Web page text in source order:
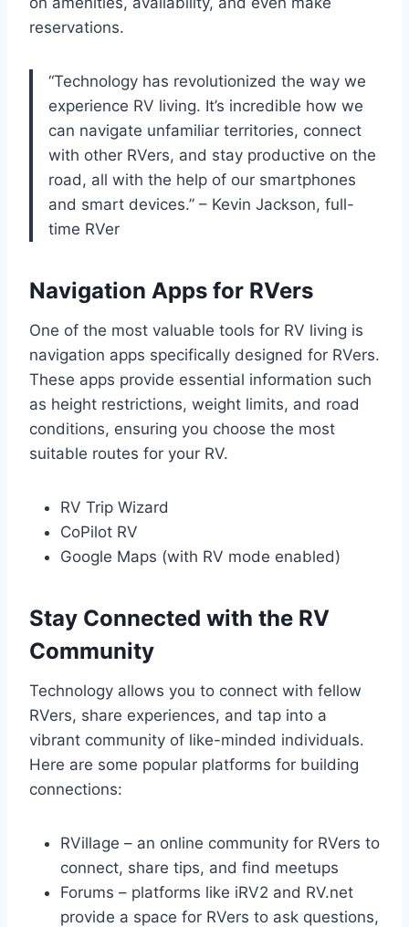
reservations.
“Technology has revolutionized the way we
experience RV living. It’s incredible how we
can navigate unfamiliar territories, connect
with other RVers, and stay productive on the
road, all with the help of our smartphones
and smart devices.” – Kevin Jackson, full-
time RVer
Navigation Apps for RVers
One of the most valuable tools for RV living is
navigation apps specifically designed for RVers.
These apps provide essential information such
as height restrictions, weight limits, and road
conditions, ensuring you choose the most
suitable routes for your RV.
RV Trip Wizard
CoPilot RV
Google Maps (with RV mode enabled)
Stay Connected with the RV
Community
Technology allows you to connect with fellow
RVers, share experiences, and tap into a
vibrant community of like-minded individuals.
Here are some popular platforms for building
connections:
RVillage – an online community for RVers to
connect, share tips, and find meetups
Forums – platforms like iRV2 and RV.net
provide a space for RVers to ask questions,